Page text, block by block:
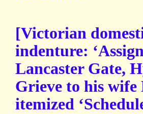
[Victorian
indenture:
Lancaster Gate,
Grieve to his
itemized